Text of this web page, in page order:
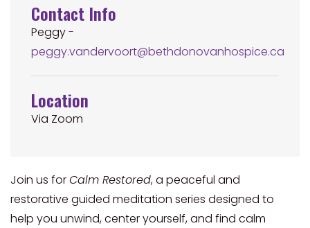
Contact Info
Peggy-
peggy.vandervoort@bethdonovanhospice.ca
Location
Via Zoom
Join us forCalm Restored, a peaceful and
restorative guided meditation series designed to
help you unwind, center yourself, and find calm